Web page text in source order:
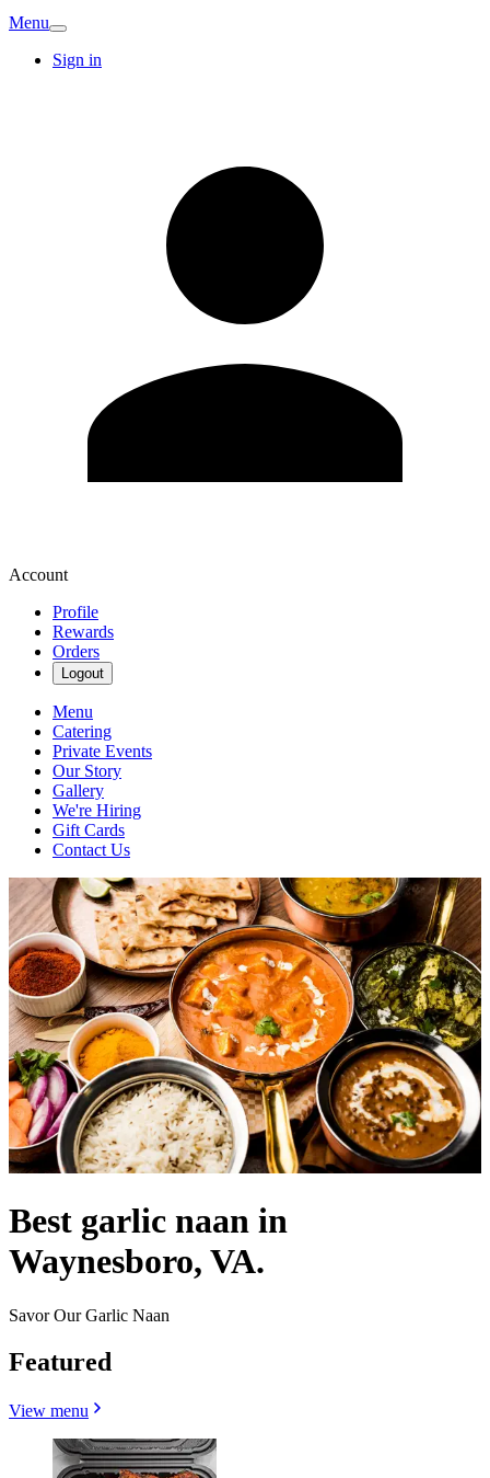
Menu
Sign in
Account
Profile
Rewards
Orders
Logout
Menu
Catering
Private Events
Our Story
Gallery
We're Hiring
Gift Cards
Contact Us
Best garlic naan in
Waynesboro, VA.
Savor Our Garlic Naan
Featured
View menu